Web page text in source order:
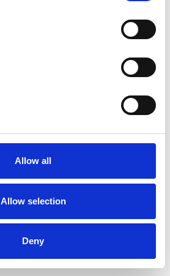
Allow all
Allow selection
Deny